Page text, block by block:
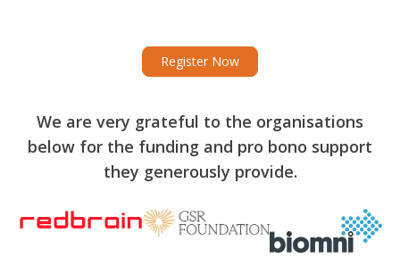
Register Now
We are very grateful to the organisations
below for the funding and pro bono support
they generously provide.